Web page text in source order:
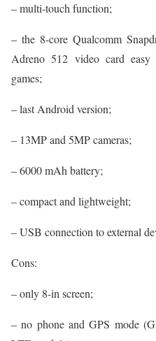
– multi-touch function;
– the 8-core Qualcomm
Adreno 512 video card easy
games;
– last Android version;
– 13MP and 5MP cameras;
– 6000 mAh battery;
– compact and lightweight;
– USB connection to external
Cons:
– only 8-in screen;
– no phone and GPS mode